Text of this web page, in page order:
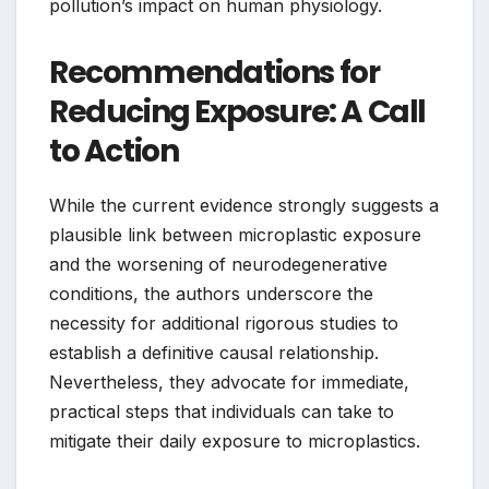
pollution’s impact on human physiology.
Recommendations for
Reducing Exposure: A Call
to Action
While the current evidence strongly suggests a
plausible link between microplastic exposure
and the worsening of neurodegenerative
conditions, the authors underscore the
necessity for additional rigorous studies to
establish a definitive causal relationship.
Nevertheless, they advocate for immediate,
practical steps that individuals can take to
mitigate their daily exposure to microplastics.